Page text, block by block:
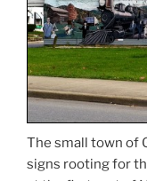
The small town of
signs rooting for